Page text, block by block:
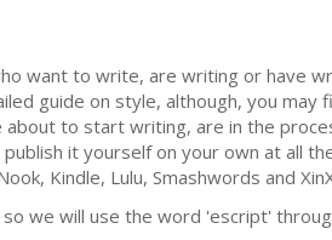
want to write, are writing or have
guide on style, although, you
to start writing, are in the
it yourself on your own at all
Kindle, Lulu, Smashwords and
we will use the word 'escript'